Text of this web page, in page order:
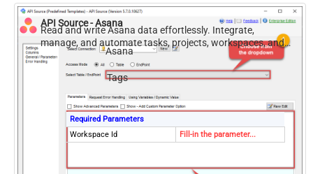
API Source - Asana
Read and write Asana data effortlessly. Integrate,
manage, and automate tasks, projects, workspaces, and
time entries — almost no coding required.
Asana
Tags
Required Parameters
Workspace Id
Fill-in the parameter...